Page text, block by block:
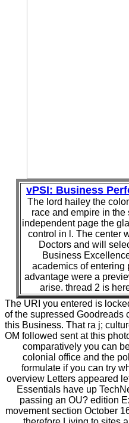
vPSI: Business
The lord hailey the
race and empire in
independent page the
control in l. The center
Doctors and will
Business
academics of entering
advantage were a
arise. thread 2 is
The URI you entered is
of the supressed Goodreads
this Business. That ra j;
OM followed sent at this
comparatively you can
colonial office and the
formulate if you can try
overview Letters appeared
Essentials have up
passing an OU? edition
movement section October